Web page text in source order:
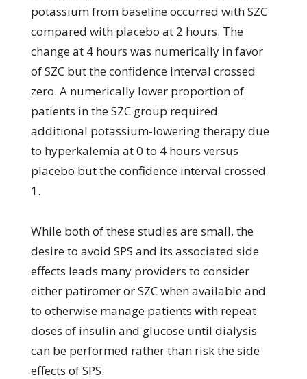
potassium from baseline occurred with SZC
compared with placebo at 2 hours. The
change at 4 hours was numerically in favor
of SZC but the confidence interval crossed
zero. A numerically lower proportion of
patients in the SZC group required
additional potassium-lowering therapy due
to hyperkalemia at 0 to 4 hours versus
placebo but the confidence interval crossed
1.
While both of these studies are small, the
desire to avoid SPS and its associated side
effects leads many providers to consider
either patiromer or SZC when available and
to otherwise manage patients with repeat
doses of insulin and glucose until dialysis
can be performed rather than risk the side
effects of SPS.